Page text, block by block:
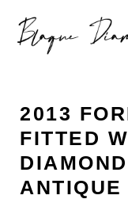
2013
FITTED
ANTIQUE